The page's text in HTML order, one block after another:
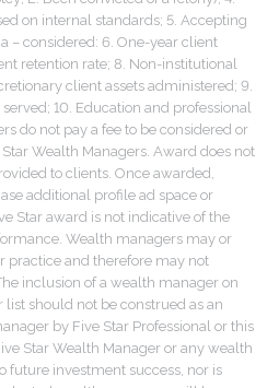
on internal standards; 5. Accepting
– considered: 6. One-year client
retention rate; 8. Non-institutional
client assets administered; 9.
10. Education and professional
do not pay a fee to be considered or
Wealth Managers. Award does not
to clients. Once awarded,
additional profile ad space or
Star award is not indicative of the
Wealth managers may or
practice and therefore may not
inclusion of a wealth manager on
should not be construed as an
by Five Star Professional or this
Star Wealth Manager or any wealth
future investment success, nor is